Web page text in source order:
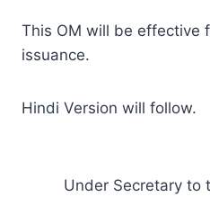
This OM will be effective
issuance.
Hindi Version will follow.
Under Secretary to